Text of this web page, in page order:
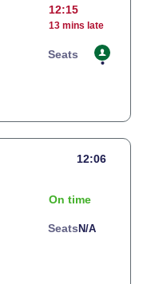
12:15
13 mins late
Seats
12:06
On time
Seats N/a